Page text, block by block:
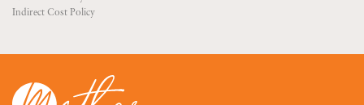
Indirect Cost Policy